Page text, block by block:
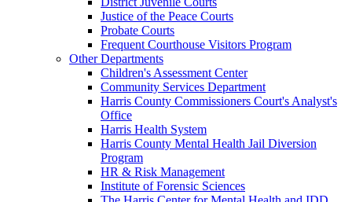
Justice of the Peace Courts
Probate Courts
Frequent Courthouse Visitors Program
Other Departments
Children's Assessment Center
Community Services Department
Harris County Commissioners Court's Analyst's
Office
Harris Health System
Harris County Mental Health Jail Diversion
Program
HR & Risk Management
Institute of Forensic Sciences